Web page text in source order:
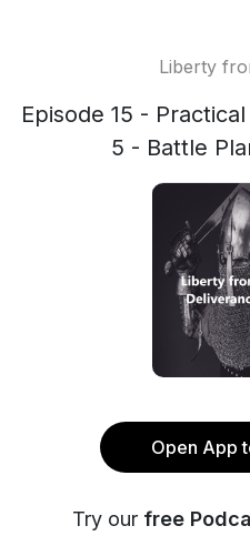
Liberty
Episode 15 -
5 - Battle
Open App
Try our free